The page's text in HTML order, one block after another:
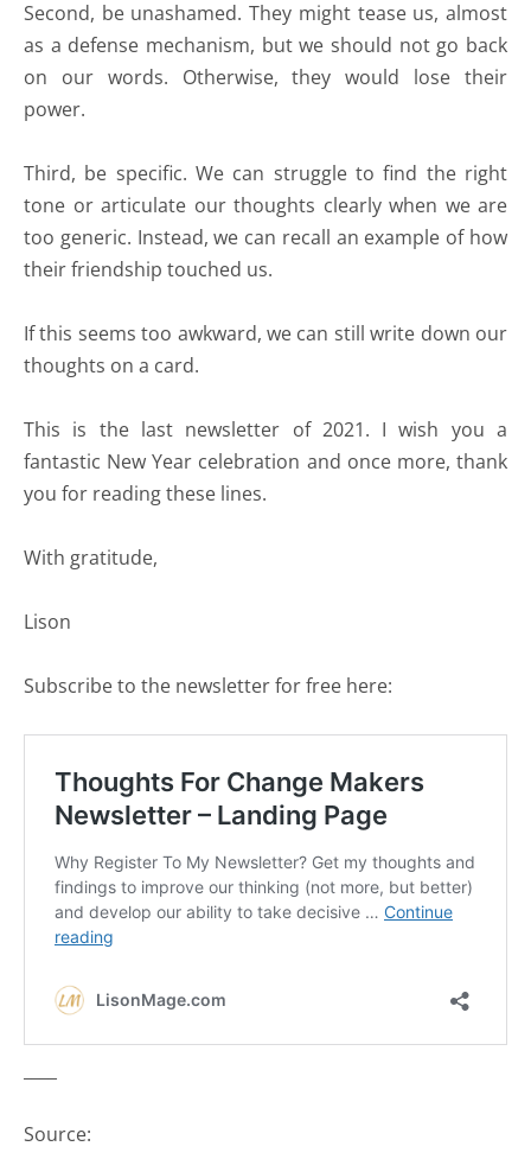
Second, be unashamed. They might tease us, almost
as a defense mechanism, but we should not go back
on our words. Otherwise, they would lose their
power.
Third, be specific. We can struggle to find the right
tone or articulate our thoughts clearly when we are
too generic. Instead, we can recall an example of how
their friendship touched us.
If this seems too awkward, we can still write down our
thoughts on a card.
This is the last newsletter of 2021. I wish you a
fantastic New Year celebration and once more, thank
you for reading these lines.
With gratitude,
Lison
Subscribe to the newsletter for free here:
Source: